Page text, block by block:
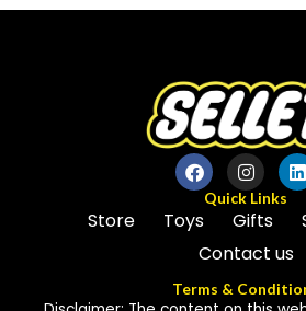
of
5
Quick Links
Store Toys Gifts
Contact us
Terms &